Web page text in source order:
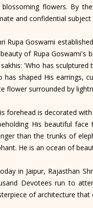
blossoming flowers. By
and confidential
Rupa Goswami
of Rupa Goswami's
sakhis: 'Who has
has shaped His earrings,
flower surrounded by
forehead is decorated
His beautiful
than the trunks of
He is an ocean of
in Jaipur, Rajasthan
Devotees run to
of architecture that